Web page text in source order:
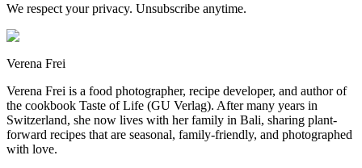
We respect your privacy. Unsubscribe anytime.
Verena Frei
Verena Frei is a food photographer, recipe developer, and author of
the cookbook Taste of Life (GU Verlag). After many years in
Switzerland, she now lives with her family in Bali, sharing plant-
forward recipes that are seasonal, family-friendly, and photographed
with love.